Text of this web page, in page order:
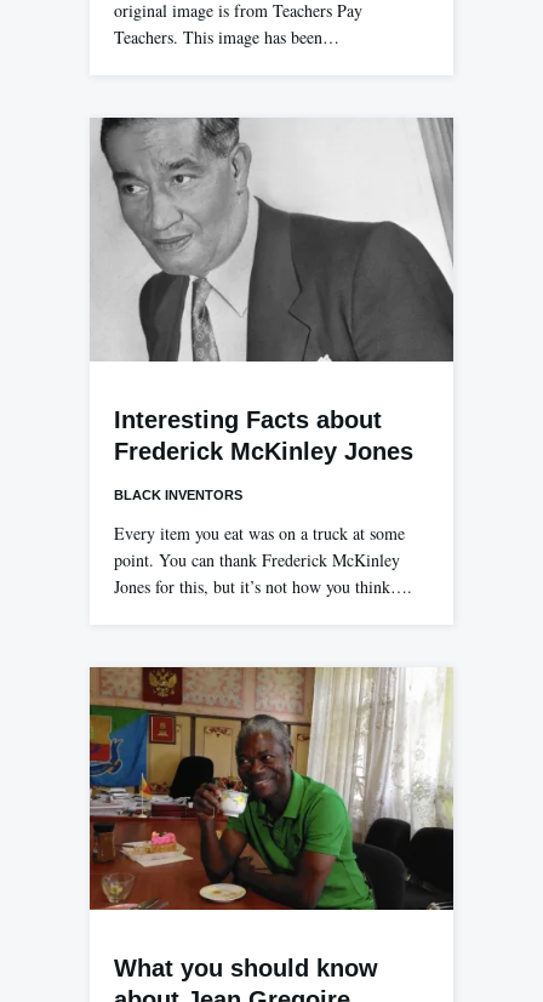
original image is from Teachers Pay
Teachers. This image has been…
Interesting Facts about
Frederick McKinley Jones
BLACK INVENTORS
Every item you eat was on a truck at some
point. You can thank Frederick McKinley
Jones for this, but it’s not how you think….
What you should know